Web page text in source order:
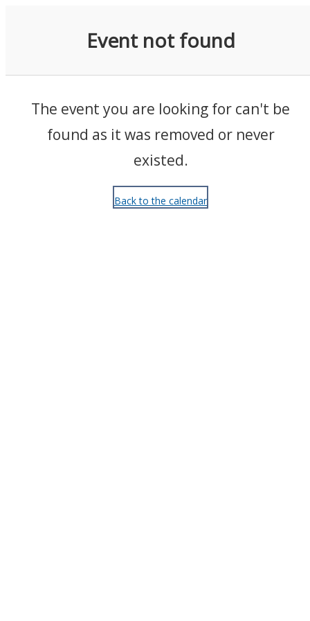
Event not found
The event you are looking for can't be
found as it was removed or never
existed.
Back to the calendar